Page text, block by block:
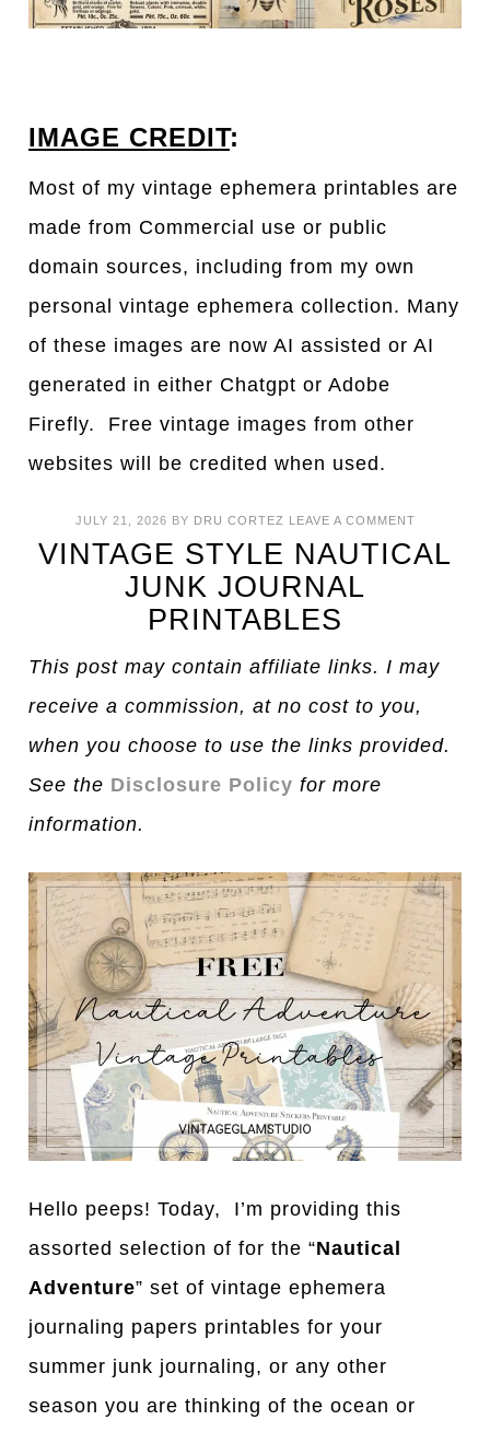
IMAGE CREDIT:
Most of my vintage ephemera printables are
made from Commercial use or public
domain sources, including from my own
personal vintage ephemera collection. Many
of these images are now AI assisted or AI
generated in either Chatgpt or Adobe
Firefly. Free vintage images from other
websites will be credited when used.
JULY 21, 2026 BY DRU CORTEZ LEAVE A COMMENT
VINTAGE STYLE NAUTICAL
JUNK JOURNAL
PRINTABLES
This post may contain affiliate links. I may
receive a commission, at no cost to you,
when you choose to use the links provided.
See the Disclosure Policy for more
information.
Hello peeps! Today, I’m providing this
assorted selection of for the “Nautical
Adventure” set of vintage ephemera
journaling papers printables for your
summer junk journaling, or any other
season you are thinking of the ocean or